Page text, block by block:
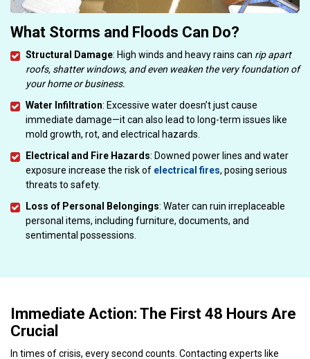
What Storms and Floods Can Do?
Structural Damage: High winds and heavy rains can rip apart
roofs, shatter windows, and even weaken the very foundation of
your home or business.
Water Infiltration: Excessive water doesn’t just cause
immediate damage—it can also lead to long-term issues like
mold growth, rot, and electrical hazards.
Electrical and Fire Hazards: Downed power lines and water
exposure increase the risk of electrical fires, posing serious
threats to safety.
Loss of Personal Belongings: Water can ruin irreplaceable
personal items, including furniture, documents, and
sentimental possessions.
Immediate Action: The First 48 Hours Are
Crucial
In times of crisis, every second counts. Contacting experts like